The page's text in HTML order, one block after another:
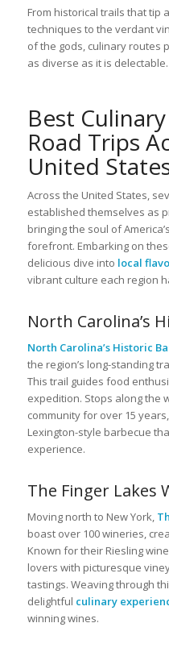
From historical trails that tip
techniques to the verdant
of the gods, culinary routes
as diverse as it is delectable.
Best
Road Trips
United
Across the United States,
established themselves as
bringing the soul of
forefront. Embarking on
delicious dive into local
vibrant culture each region
North Carolina’s
North Carolina’s Historic
the region’s long-standing
This trail guides food
expedition. Stops along the
community for over 15
Lexington-style barbecue
experience.
The Finger Lakes
Moving north to New York,
boast over 100 wineries,
Known for their Riesling
lovers with picturesque
tastings. Weaving through
delightful culinary
winning wines.